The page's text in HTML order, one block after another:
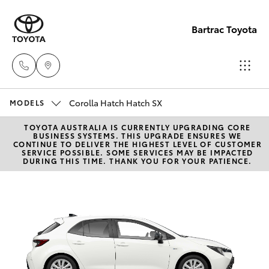
Bartrac Toyota
(07)
4068-
1566
4068-
1566
New Vehicles
Hatch & Sedans
Yaris
Camry
Pre-Owned Vehicles
Special Offers
Service
MODELS Corolla Hatch Hatch SX
TOYOTA AUSTRALIA IS CURRENTLY UPGRADING CORE
BUSINESS SYSTEMS. THIS UPGRADE ENSURES WE
CONTINUE TO DELIVER THE HIGHEST LEVEL OF CUSTOMER
SERVICE POSSIBLE. SOME SERVICES MAY BE IMPACTED
DURING THIS TIME. THANK YOU FOR YOUR PATIENCE.